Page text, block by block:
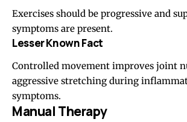
Exercises should be progressive and
symptoms are present.
Lesser Known Fact
Controlled movement improves joint
aggressive stretching during
symptoms.
Manual Therapy